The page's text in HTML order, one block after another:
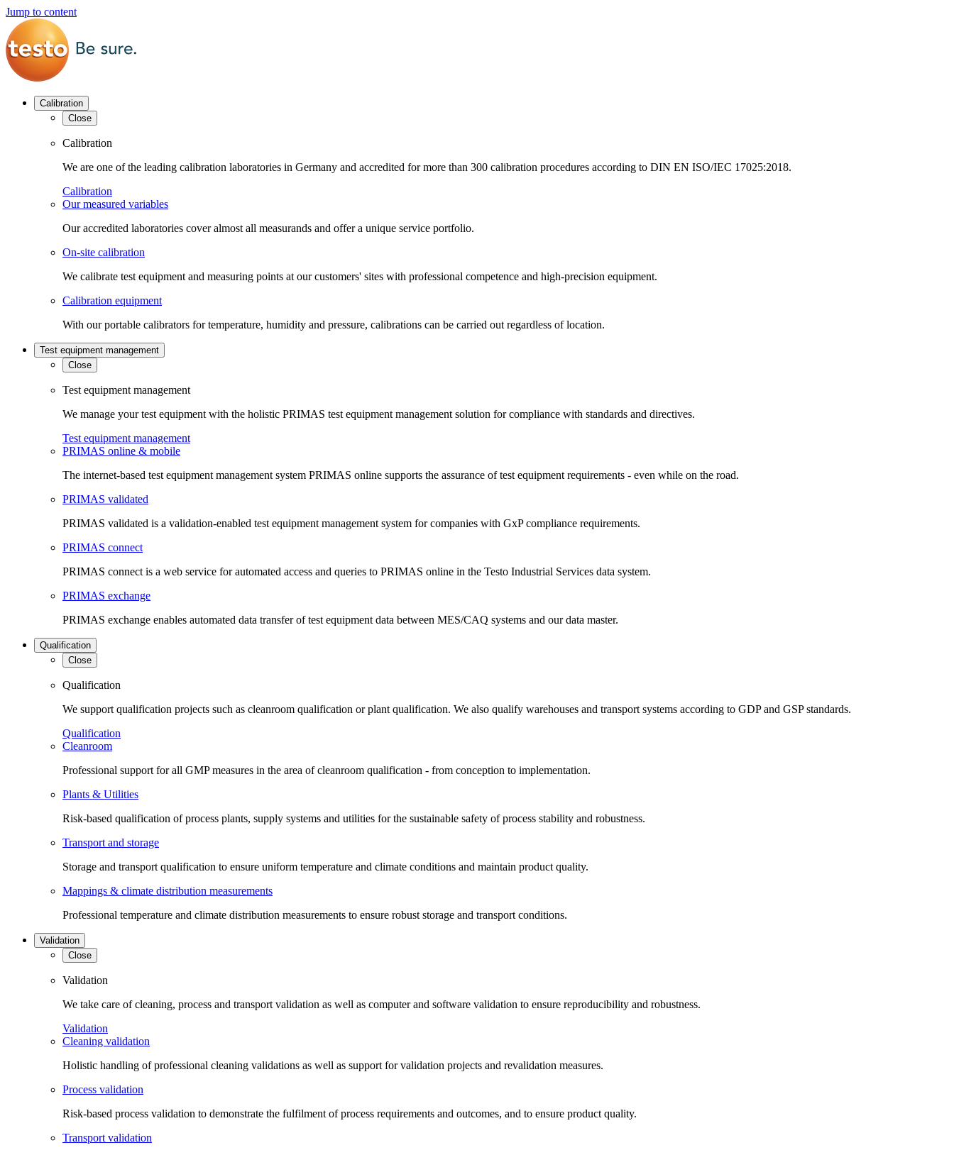
Jump to content
Calibration
Close
Calibration
We are one of the leading calibration laboratories in Germany and accredited for more than 300 calibration procedures according to DIN EN ISO/IEC 17025:2018.
Calibration
Our measured variables
Our accredited laboratories cover almost all measurands and offer a unique service portfolio.
On-site calibration
We calibrate test equipment and measuring points at our customers' sites with professional competence and high-precision equipment.
Calibration equipment
With our portable calibrators for temperature, humidity and pressure, calibrations can be carried out regardless of location.
Test equipment management
Close
Test equipment management
We manage your test equipment with the holistic PRIMAS test equipment management solution for compliance with standards and directives.
Test equipment management
PRIMAS online & mobile
The internet-based test equipment management system PRIMAS online supports the assurance of test equipment requirements - even while on the road.
PRIMAS validated
PRIMAS validated is a validation-enabled test equipment management system for companies with GxP compliance requirements.
PRIMAS connect
PRIMAS connect is a web service for automated access and queries to PRIMAS online in the Testo Industrial Services data system.
PRIMAS exchange
PRIMAS exchange enables automated data transfer of test equipment data between MES/CAQ systems and our data master.
Qualification
Close
Qualification
We support qualification projects such as cleanroom qualification or plant qualification. We also qualify warehouses and transport systems according to GDP and GSP standards.
Qualification
Cleanroom
Professional support for all GMP measures in the area of cleanroom qualification - from conception to implementation.
Plants & Utilities
Risk-based qualification of process plants, supply systems and utilities for the sustainable safety of process stability and robustness.
Transport and storage
Storage and transport qualification to ensure uniform temperature and climate conditions and maintain product quality.
Mappings & climate distribution measurements
Professional temperature and climate distribution measurements to ensure robust storage and transport conditions.
Validation
Close
Validation
We take care of cleaning, process and transport validation as well as computer and software validation to ensure reproducibility and robustness.
Validation
Cleaning validation
Holistic handling of professional cleaning validations as well as support for validation projects and revalidation measures.
Process validation
Risk-based process validation to demonstrate the fulfilment of process requirements and outcomes, and to ensure product quality.
Transport validation